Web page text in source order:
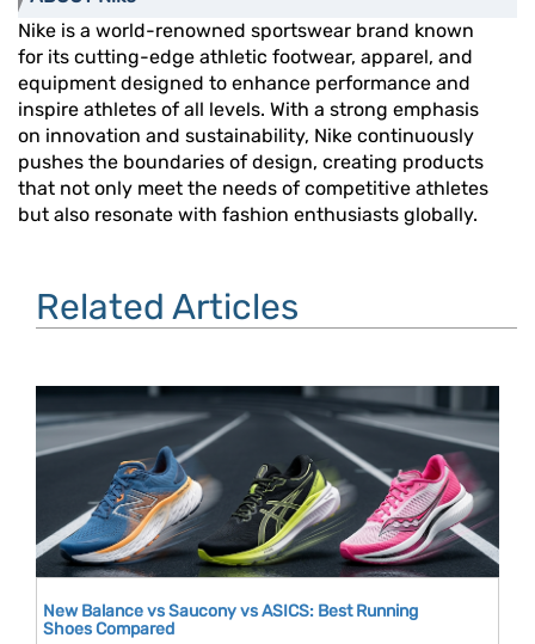
Nike is a world-renowned sportswear brand known
for its cutting-edge athletic footwear, apparel, and
equipment designed to enhance performance and
inspire athletes of all levels. With a strong emphasis
on innovation and sustainability, Nike continuously
pushes the boundaries of design, creating products
that not only meet the needs of competitive athletes
but also resonate with fashion enthusiasts globally.
Related Articles
New Balance vs Saucony vs ASICS: Best Running
Shoes Compared